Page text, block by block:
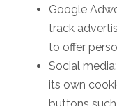
Google
track
to offer
Social
its own